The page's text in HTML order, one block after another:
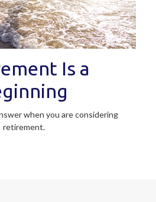
Is a
when you are considering
retirement.